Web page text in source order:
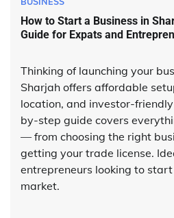
How to Start a Business in
Guide for Expats and
Thinking of launching your
Sharjah offers affordable
location, and investor-
by-step guide covers
— from choosing the right
getting your trade license.
entrepreneurs looking to
market.